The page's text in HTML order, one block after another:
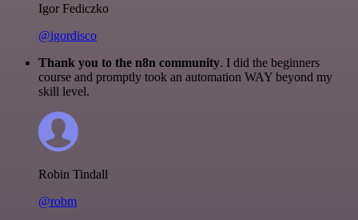
Igor Fediczko
@igordisco
Thank you to the n8n community. I did the beginners
course and promptly took an automation WAY beyond my
skill level.
Robin Tindall
@robm